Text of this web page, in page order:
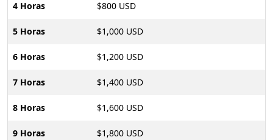
4 Horas $800 USD
5 Horas $1,000 USD
6 Horas $1,200 USD
7 Horas $1,400 USD
8 Horas $1,600 USD
9 Horas $1,800 USD